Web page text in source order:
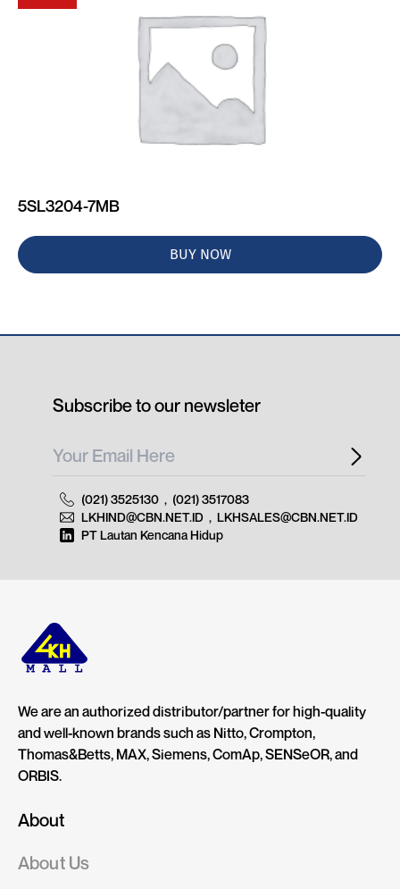
5SL3204-7MB
BUY NOW
We are an authorized distributor/partner for high-quality
and well-known brands such as Nitto, Crompton,
Thomas&Betts, MAX, Siemens, ComAp, SENSeOR, and
ORBIS.
About
About Us
Subscribe to our newsleter
(021) 3525130 , (021) 3517083
LKHIND@CBN.NET.ID , LKHSALES@CBN.NET.ID
PT Lautan Kencana Hidup